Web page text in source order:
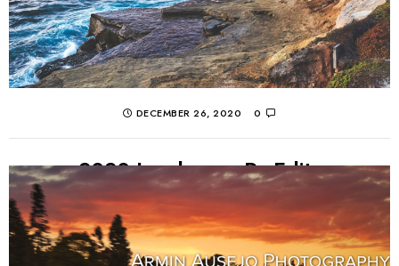
DECEMBER 26, 2020 0
2020 Landscape Re-Edits
Without being able to travel through most of 2020, I
revisit some old landscape photos and give them a
fresh new edit! If you...